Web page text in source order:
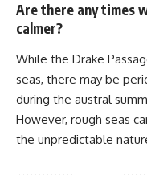
Are there any times
calmer?
While the Drake
seas, there may be
during the austral
However, rough seas
the unpredictable